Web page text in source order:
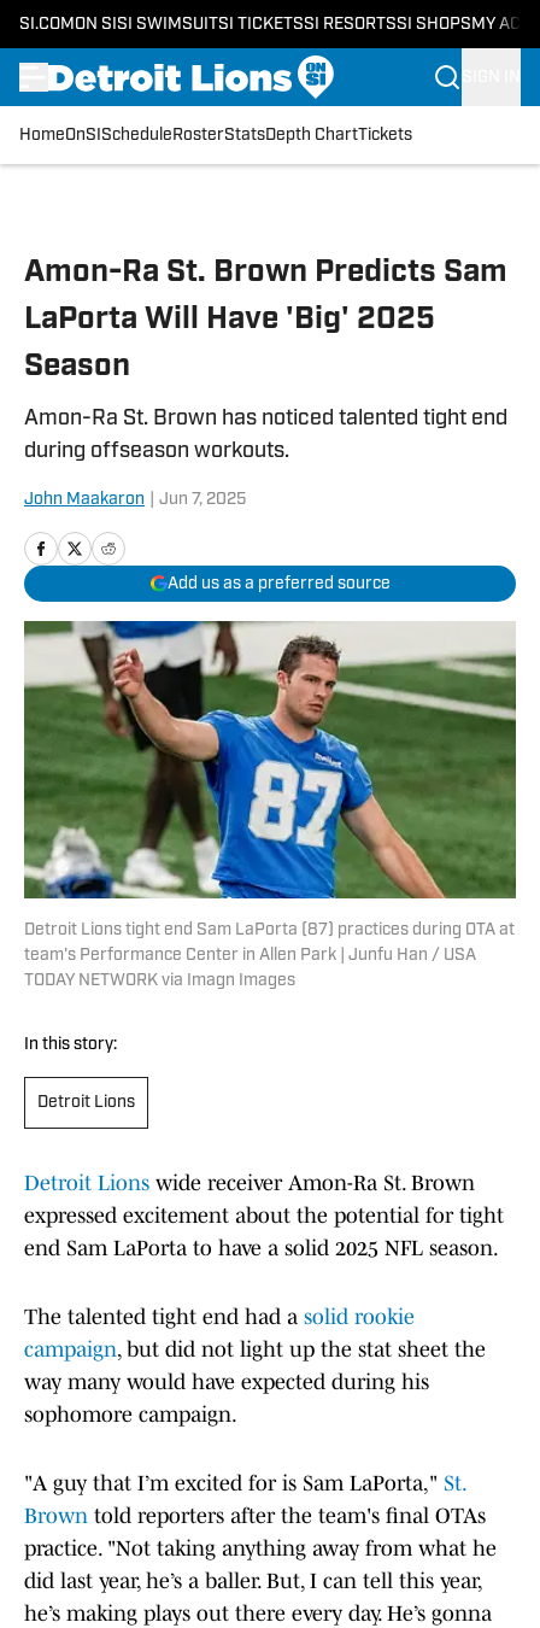
SI.COM ON SI SI SWIMSUITSI TICKETSSI RESORTSSI SHOPS MY
HomeOnSI Schedule RosterStatsDepth ChartTickets
Amon-Ra St. Brown Predicts Sam
LaPorta Will Have 'Big' 2025
Season
Amon-Ra St. Brown has noticed talented tight end
during offseason workouts.
John Maakaron Jun 7, 2025
Add us as a preferred source
Detroit Lions tight end Sam LaPorta (87) practices during OTA at
team's Performance Center in Allen Park | Junfu Han / USA
TODAY NETWORK via Imagn Images
In this story:
Detroit Lions
Detroit Lions wide receiver Amon-Ra St. Brown
expressed excitement about the potential for tight
end Sam LaPorta to have a solid 2025 NFL season.
The talented tight end had a solid rookie
campaign, but did not light up the stat sheet the
way many would have expected during his
sophomore campaign.
"A guy that I’m excited for is Sam LaPorta," St.
Brown told reporters after the team's final OTAs
practice. "Not taking anything away from what he
did last year, he’s a baller. But, I can tell this year,
he’s making plays out there every day. He’s gonna